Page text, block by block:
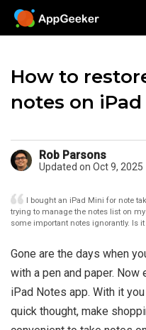
How to
notes on
Rob Parsons
Updated on Oct 9, 2025
I bought an iPad Mini for note
trying to manage the notes list on
some important notes ignorantly. Is
Gone are the days when
with a pen and paper.
iPad Notes app. With it
quick thought, make